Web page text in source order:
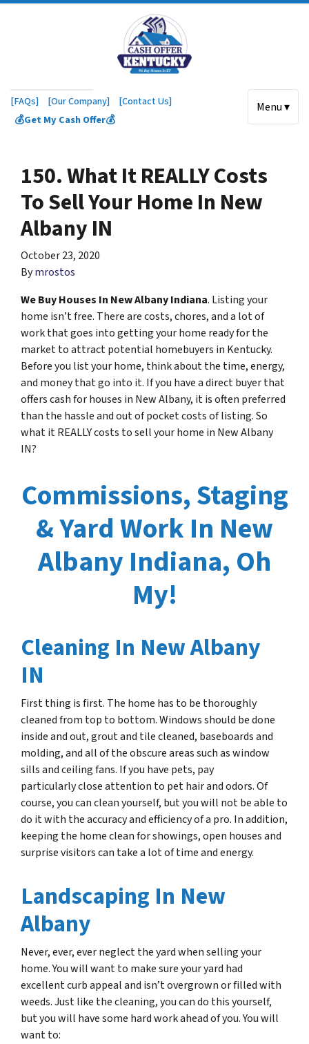
[FAQs] [Our Company]
[Contact Us]
💰Get My Cash Offer💰
Menu ▾
150. What It REALLY Costs
To Sell Your Home In New
Albany IN
October 23, 2020
Bymrostos
We Buy Houses In New Albany Indiana. Listing your
home isn’t free. There are costs, chores, and a lot of
work that goes into getting your home ready for the
market to attract potential homebuyers in Kentucky.
Before you list your home, think about the time, energy,
and money that go into it. If you have a direct buyer that
offers cash for houses in New Albany, it is often preferred
than the hassle and out of pocket costs of listing. So
what it REALLY costs to sell your home in New Albany
IN?
Commissions, Staging
& Yard Work In New
Albany Indiana, Oh
My!
Cleaning In New Albany
IN
First thing is first. The home has to be thoroughly
cleaned from top to bottom. Windows should be done
inside and out, grout and tile cleaned, baseboards and
molding, and all of the obscure areas such as window
sills and ceiling fans. If you have pets, pay
particularly close attention to pet hair andodors.Of
course, you can clean yourself, but you will not be able to
do it with the accuracy and efficiency of a pro. In addition,
keeping the home clean for showings, open houses and
surprise visitors can take a lot of time and energy.
Landscaping In New
Albany
Never, ever, ever neglect the yard when selling your
home. You will want to make sure your yard had
excellent curb appeal and isn’t overgrown or filled with
weeds. Just like the cleaning, you can do this yourself,
but you will have some hard work ahead of you. You will
want to: